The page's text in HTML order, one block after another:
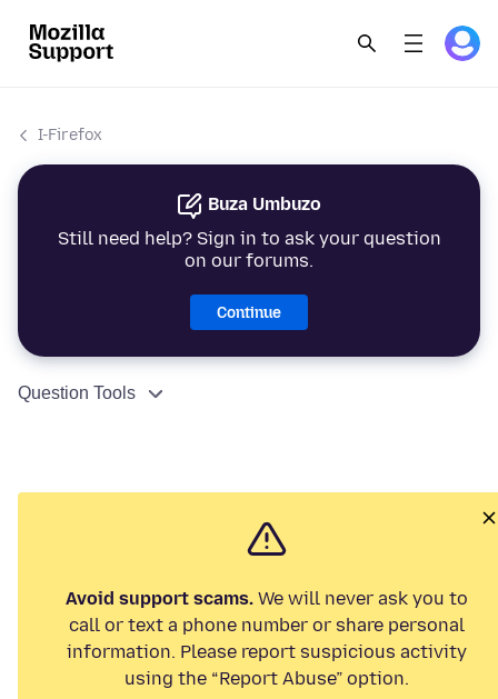
I-Firefox
Buza Umbuzo
Still need help? Sign in to ask your question
on our forums.
Continue
Question Tools
Avoid support scams. We will never ask you to
call or text a phone number or share personal
information. Please report suspicious activity
using the “Report Abuse” option.